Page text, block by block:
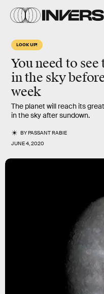
LOOK UP!
You need to
in the sky
week
The planet will reach its
in the sky after sundown.
BYPASSANT RABIE
JUNE 4, 2020